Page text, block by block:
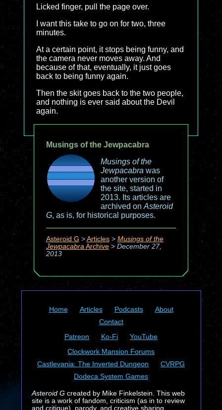
Licked finger, pull the page over.
I want this take to go on for two, three
minutes.
At a certain point, it stops being funny, and
the camera never moves away. And
because of that, eventually, it just goes
back to being funny again.
Then the skit goes back to the two people,
and nothing is ever said about the Devil
again.
Musings of the Jewpacabra
Musings of the
Jewpacabra was
another version of
the site, started in
2013. Its articles are
archived on Asteroid
G, as is, for historical purposes.
Asteroid G > Articles> Musings of the
Jewpacabra Archive> December 27,
2013
Home Articles Podcasts
About
Contact
Patreon
Ko-Fi
YouTube
Clockwork Mansion Forums
Castlevania: The Inverted Dungeon
CVRPG
Dodeca System Games
Asteroid Gcreated by Mike Finkelstein. This web
site is a work of fandom, criticism (as in to review
and critique), parody, and creative sharing.